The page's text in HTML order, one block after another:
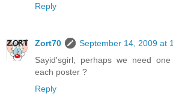
Reply
Zort70
September 14, 2009 at
Sayid'sgirl, perhaps we need
each poster ?
Reply